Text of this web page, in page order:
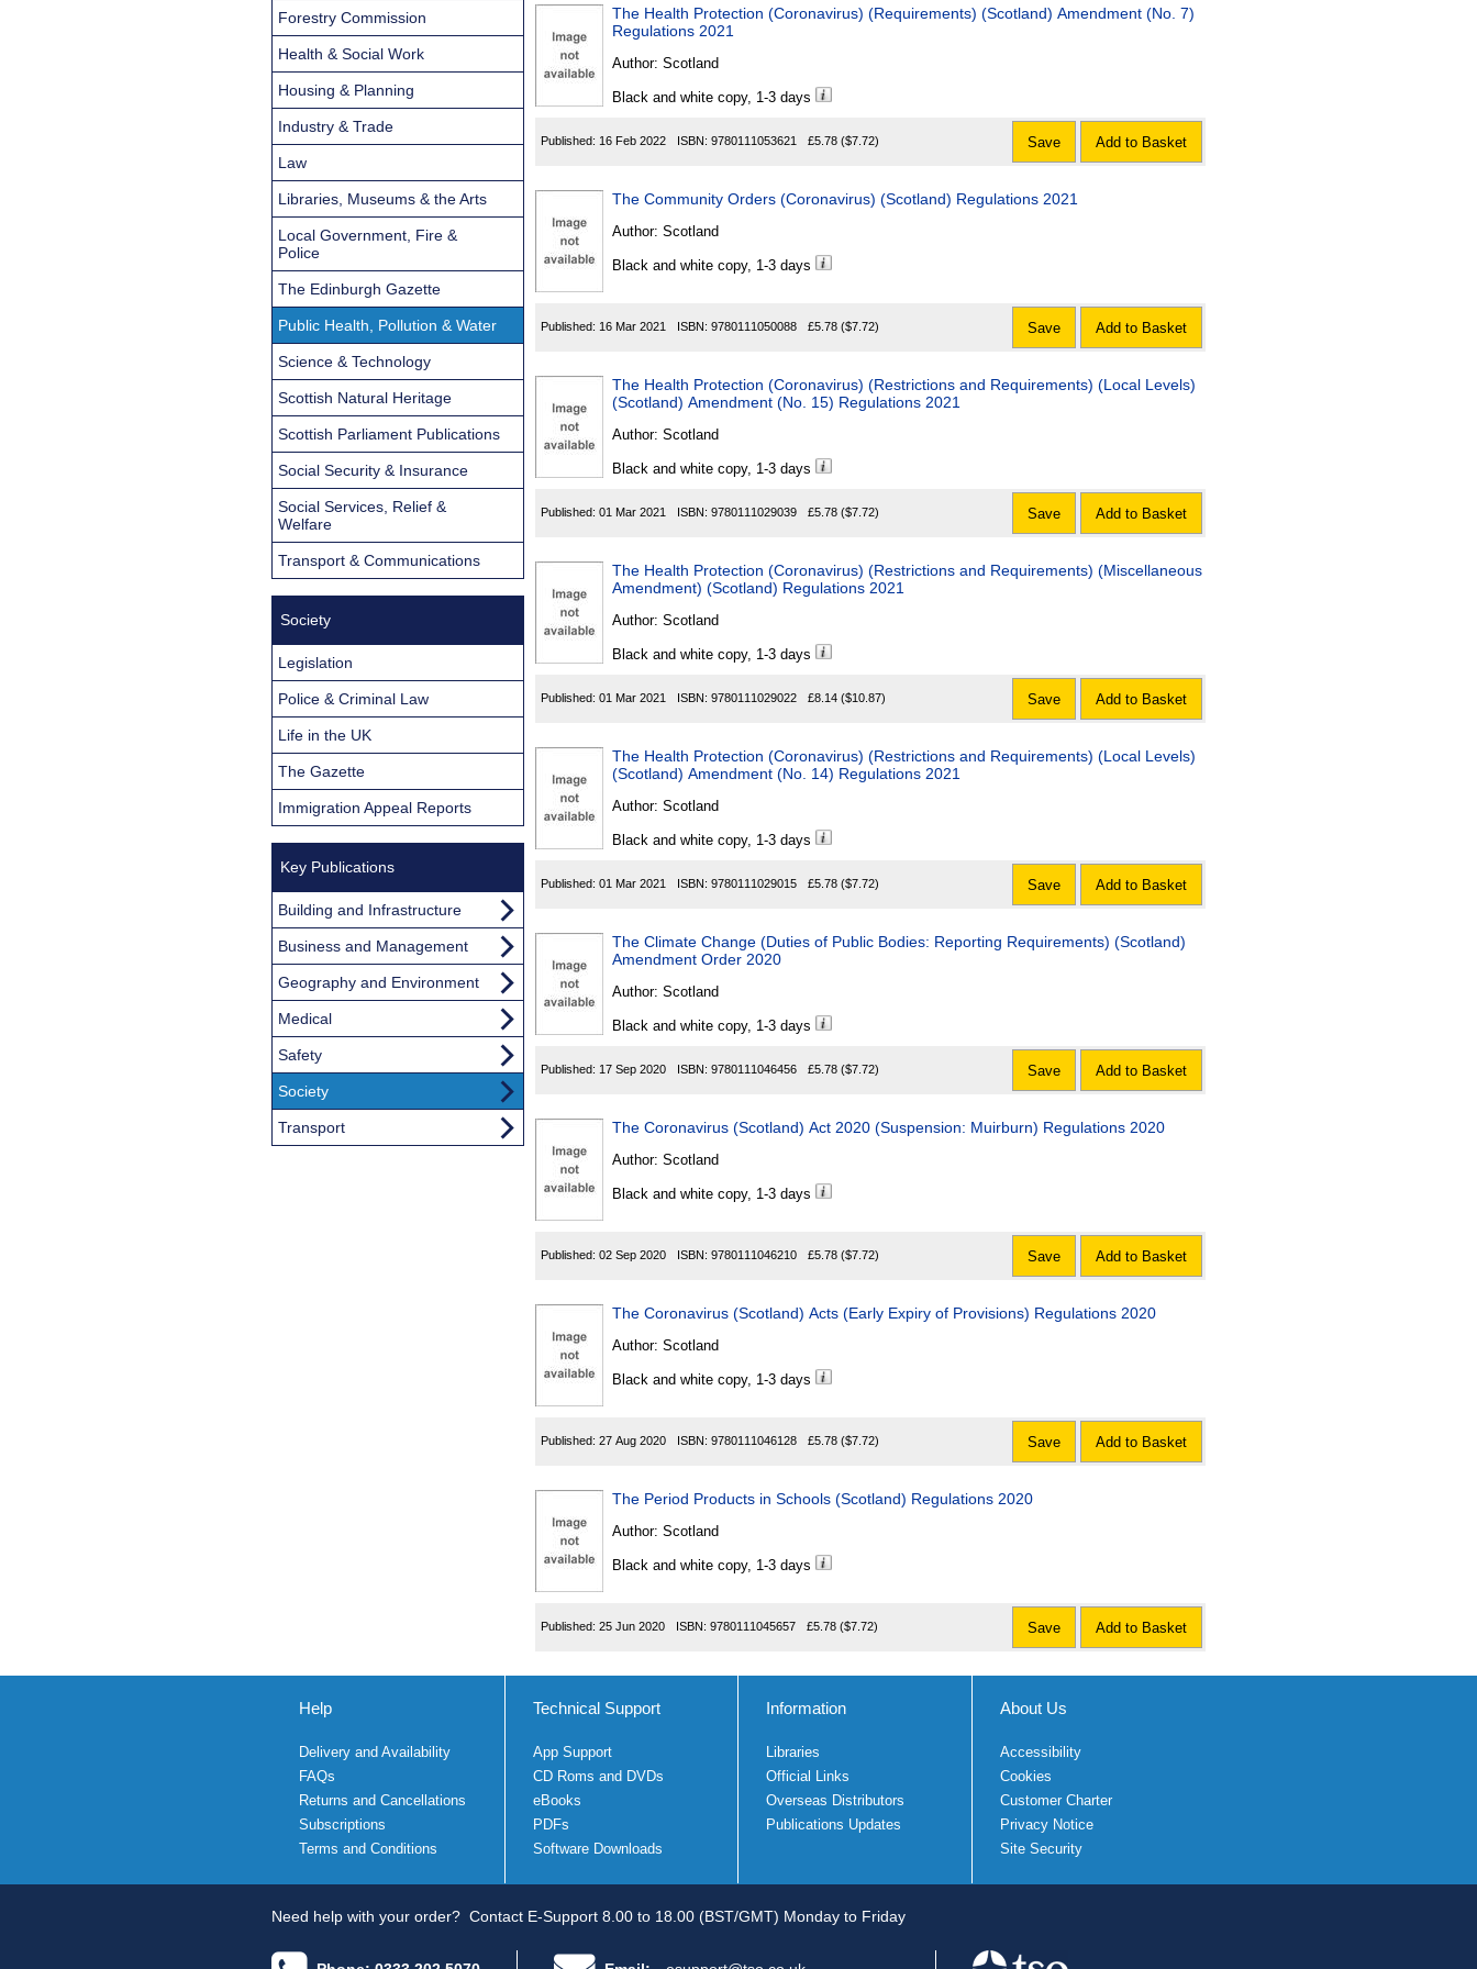
The Health Protection (Coronavirus) (Requirements) (Scotland) Amendment (No. 7)
Regulations 2021
Author: Scotland
Black and white copy, 1-3 days
Published: 16 Feb 2022 ISBN: 9780111053621 £5.78 ($7.72) Save Add to Basket
The Community Orders (Coronavirus) (Scotland) Regulations 2021
Author: Scotland
Black and white copy, 1-3 days
Published: 16 Mar 2021 ISBN: 9780111050088 £5.78 ($7.72) Save Add to Basket
The Health Protection (Coronavirus) (Restrictions and Requirements) (Local Levels)
(Scotland) Amendment (No. 15) Regulations 2021
Author: Scotland
Black and white copy, 1-3 days
Published: 01 Mar 2021 ISBN: 9780111029039 £5.78 ($7.72) Save Add to Basket
The Health Protection (Coronavirus) (Restrictions and Requirements) (Miscellaneous
Amendment) (Scotland) Regulations 2021
Author: Scotland
Black and white copy, 1-3 days
Published: 01 Mar 2021 ISBN: 9780111029022 £8.14 ($10.87) Save Add to Basket
The Health Protection (Coronavirus) (Restrictions and Requirements) (Local Levels)
(Scotland) Amendment (No. 14) Regulations 2021
Author: Scotland
Black and white copy, 1-3 days
Published: 01 Mar 2021 ISBN: 9780111029015 £5.78 ($7.72) Save Add to Basket
The Climate Change (Duties of Public Bodies: Reporting Requirements) (Scotland)
Amendment Order 2020
Author: Scotland
Black and white copy, 1-3 days
Published: 17 Sep 2020 ISBN: 9780111046456 £5.78 ($7.72) Save Add to Basket
The Coronavirus (Scotland) Act 2020 (Suspension: Muirburn) Regulations 2020
Author: Scotland
Black and white copy, 1-3 days
Published: 02 Sep 2020 ISBN: 9780111046210 £5.78 ($7.72) Save Add to Basket
The Coronavirus (Scotland) Acts (Early Expiry of Provisions) Regulations 2020
Author: Scotland
Black and white copy, 1-3 days
Published: 27 Aug 2020 ISBN: 9780111046128 £5.78 ($7.72) Save Add to Basket
The Period Products in Schools (Scotland) Regulations 2020
Author: Scotland
Black and white copy, 1-3 days
Published: 25 Jun 2020 ISBN: 9780111045657 £5.78 ($7.72) Save Add to Basket
Forestry Commission
Health & Social Work
Housing & Planning
Industry & Trade
Law
Libraries, Museums & the Arts
Local Government, Fire &
Police
The Edinburgh Gazette
Public Health, Pollution & Water
Science & Technology
Scottish Natural Heritage
Scottish Parliament Publications
Social Security & Insurance
Social Services, Relief &
Welfare
Transport & Communications
Society
Legislation
Police & Criminal Law
Life in the UK
The Gazette
Immigration Appeal Reports
Key Publications
Building and Infrastructure
Business and Management
Geography and Environment
Medical
Safety
Society
Transport
Help
Delivery and Availability
FAQs
Returns and Cancellations
Subscriptions
Terms and Conditions
Technical Support
App Support
CD Roms and DVDs
eBooks
PDFs
Software Downloads
Information
Libraries
Official Links
Overseas Distributors
Publications Updates
About Us
Accessibility
Cookies
Customer Charter
Privacy Notice
Site Security
Need help with your order? Contact E-Support 8.00 to 18.00 (BST/GMT) Monday to Friday